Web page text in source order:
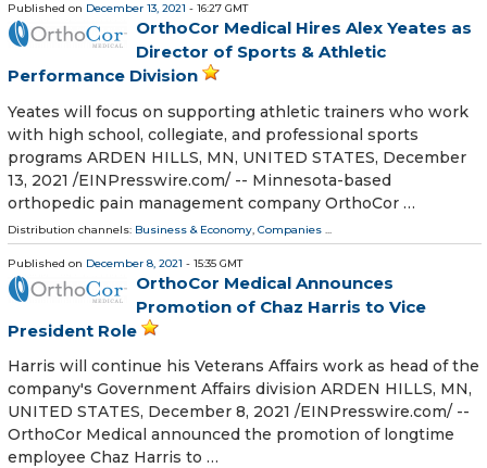
Published on December 13, 2021 - 16:27 GMT
OrthoCor Medical Hires Alex Yeates as
Director of Sports & Athletic
Performance Division
Yeates will focus on supporting athletic trainers who work
with high school, collegiate, and professional sports
programs ARDEN HILLS, MN, UNITED STATES, December
13, 2021 /⁨EINPresswire.com⁩/ -- Minnesota-based
orthopedic pain management company OrthoCor …
Distribution channels: Business & Economy Companies
Published on December 8, 2021 - 15:35 GMT
OrthoCor Medical Announces
Promotion of Chaz Harris to Vice
President Role
Harris will continue his Veterans Affairs work as head of the
company's Government Affairs division ARDEN HILLS, MN,
UNITED STATES, December 8, 2021 /⁨EINPresswire.com⁩/ --
OrthoCor Medical announced the promotion of longtime
employee Chaz Harris to …